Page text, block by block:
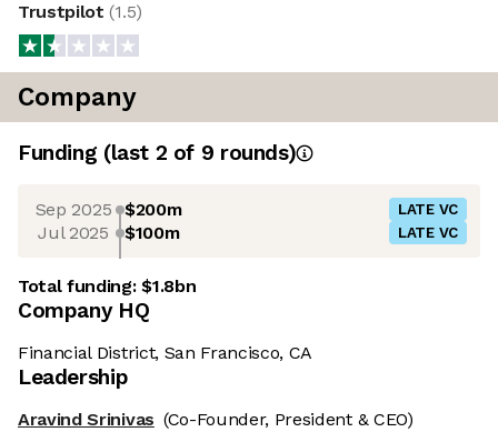
Trustpilot(1.5)
Company
Funding (last 2 of 9 rounds)
Sep 2025 $200m LATE VC
Jul 2025 $100m LATE VC
Total funding:$1.8bn
Company HQ
Financial District, San Francisco, CA
Leadership
Aravind Srinivas (Co-Founder, President & CEO)